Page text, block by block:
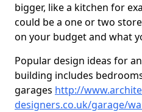
bigger, like a kitchen for
could be a one or two
on your budget and what
Popular design ideas for
building includes
garages http://
designers.co.uk/garage/